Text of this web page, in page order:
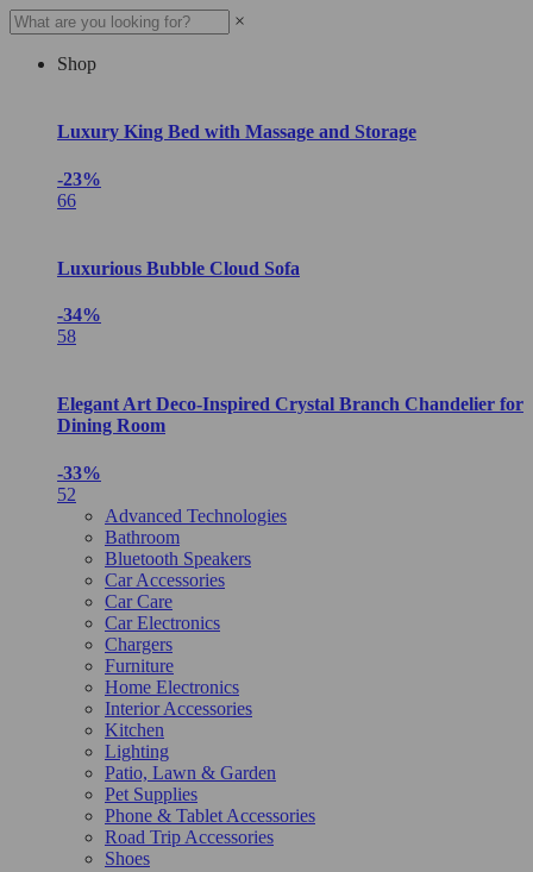
×
Shop
Luxury King Bed with Massage and Storage
-23%
66
Luxurious Bubble Cloud Sofa
-34%
58
Elegant Art Deco-Inspired Crystal Branch Chandelier for
Dining Room
-33%
52
Advanced Technologies
Bathroom
Bluetooth Speakers
Car Accessories
Car Care
Car Electronics
Chargers
Furniture
Home Electronics
Interior Accessories
Kitchen
Lighting
Patio, Lawn & Garden
Pet Supplies
Phone & Tablet Accessories
Road Trip Accessories
Shoes